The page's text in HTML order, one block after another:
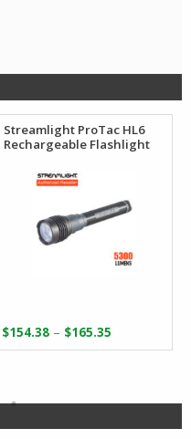
Streamlight ProTac HL6
Rechargeable Flashlight
$154.38 – $165.35
range:
$165.35